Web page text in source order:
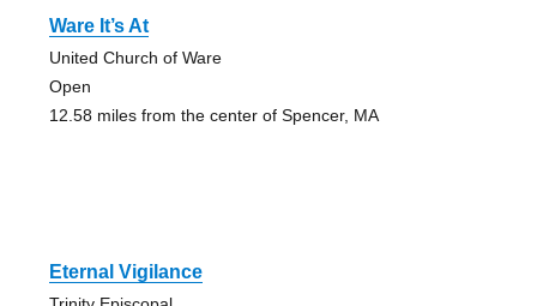
Ware It’s At
United Church of Ware
Open
12.58 miles from the center of Spencer, MA
Eternal Vigilance